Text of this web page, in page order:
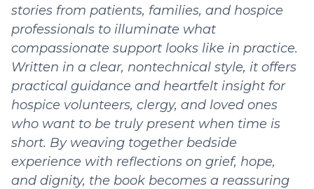
stories from patients, families, and hospice
professionals to illuminate what
compassionate support looks like in practice.
Written in a clear, nontechnical style, it offers
practical guidance and heartfelt insight for
hospice volunteers, clergy, and loved ones
who want to be truly present when time is
short. By weaving together bedside
experience with reflections on grief, hope,
and dignity, the book becomes a reassuring